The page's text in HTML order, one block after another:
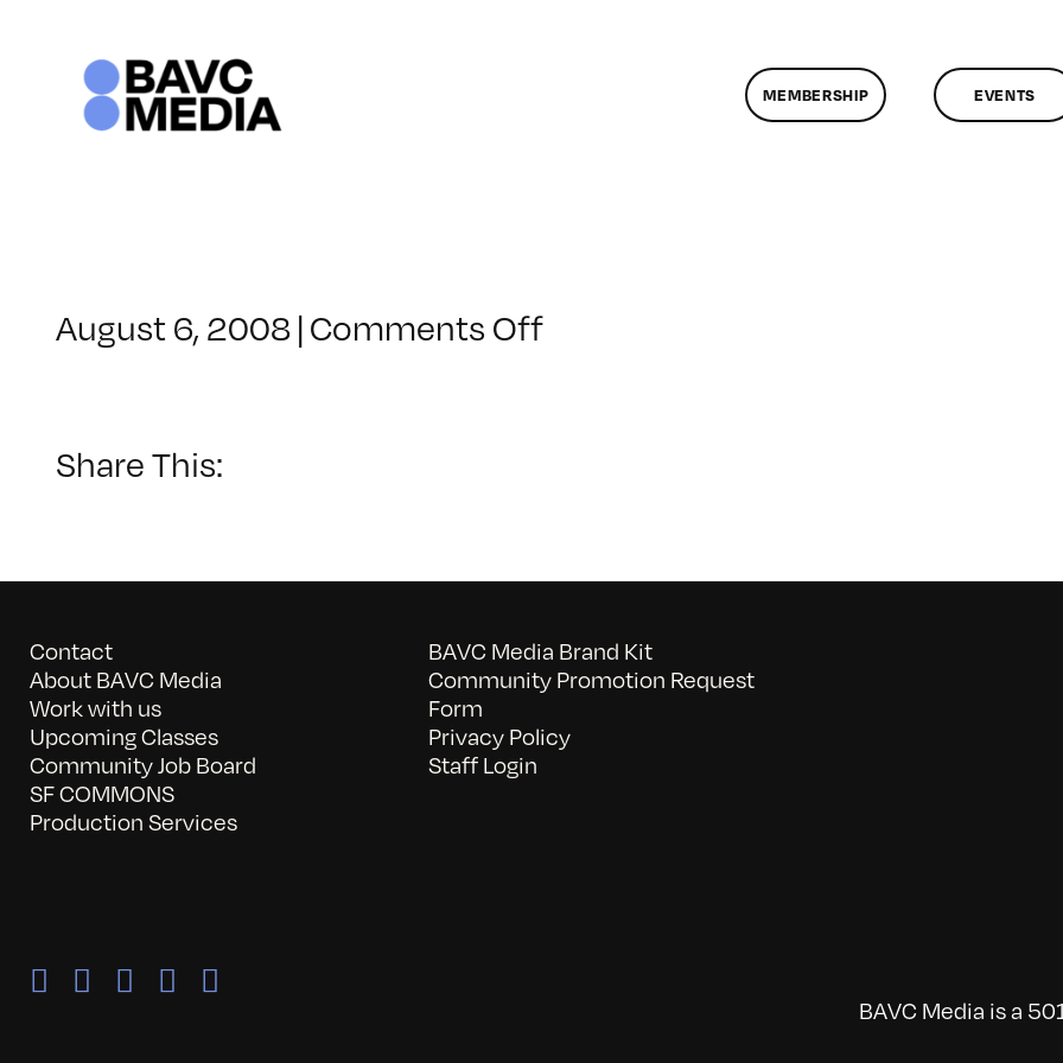
MEMBERSHIP EVENTS
August 6, 2008|Comments Offon
Share This:
Contact
About BAVC Media
Work with us
Upcoming Classes
Community Job Board
SF COMMONS
Production Services
BAVC Media Brand Kit
Community Promotion Request
Form
Privacy Policy
Staff Login
BAVC Media is a